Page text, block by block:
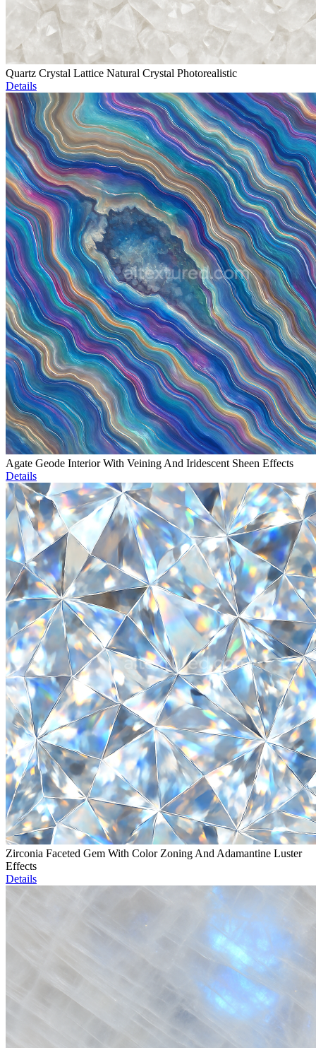
Quartz Crystal Lattice Natural Crystal Photorealistic
Details
Agate Geode Interior With Veining And Iridescent Sheen Effects
Details
Zirconia Faceted Gem With Color Zoning And Adamantine Luster
Effects
Details